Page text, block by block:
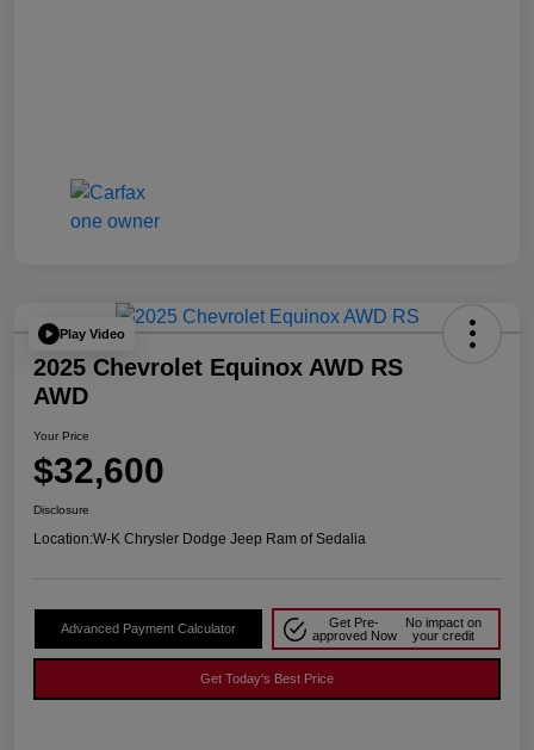
Play Video
2025 Chevrolet Equinox AWD RS
AWD
Your Price
$32,600
Disclosure
Location:W-K Chrysler Dodge Jeep Ram of Sedalia
Advanced Payment Calculator
Get Pre-
approved Now
No impact on
your credit
Get Today's Best Price